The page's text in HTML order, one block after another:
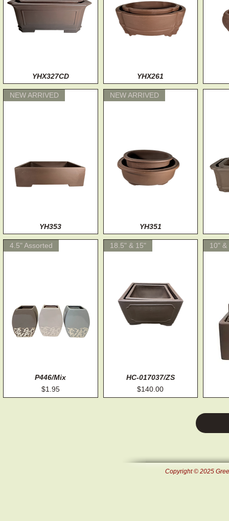
Quick View
YHX327CD Quick View
YHX261
Quick View
NEW ARRIVED
YH353 Quick View
NEW ARRIVED
YH351
Quick View
4.5" Assorted
P446/Mix
Price
$1.95
Quick View
18.5" & 15"
HC-017037/ZS
Price
$140.00
10" &
Copyright © 2025